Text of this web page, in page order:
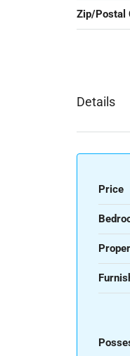
Zip/Postal
Details
Price